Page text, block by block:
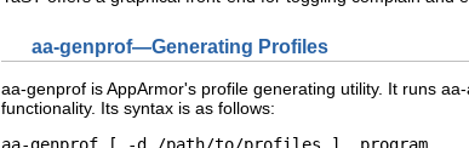
aa-genprof—Generating Profiles
aa-genprof is AppArmor's profile generating utility. It runs
functionality. Its syntax is as follows: